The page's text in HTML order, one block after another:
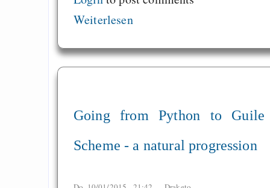
Weiterlesen
Going from Python to Guile
Scheme - a natural progression